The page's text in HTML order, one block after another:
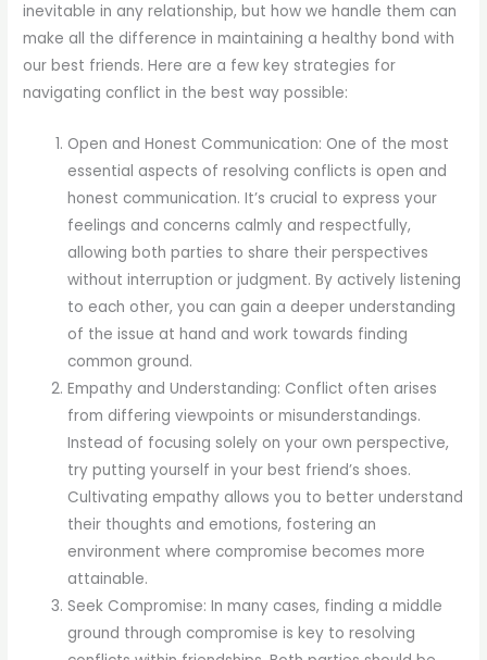
inevitable in any relationship, but how we handle them can
make all the difference in maintaining a healthy bond with
our best friends. Here are a few key strategies for
navigating conflict in the best way possible:
Open and Honest Communication: One of the most
essential aspects of resolving conflicts is open and
honest communication. It’s crucial to express your
feelings and concerns calmly and respectfully,
allowing both parties to share their perspectives
without interruption or judgment. By actively listening
to each other, you can gain a deeper understanding
of the issue at hand and work towards finding
common ground.
Empathy and Understanding: Conflict often arises
from differing viewpoints or misunderstandings.
Instead of focusing solely on your own perspective,
try putting yourself in your best friend’s shoes.
Cultivating empathy allows you to better understand
their thoughts and emotions, fostering an
environment where compromise becomes more
attainable.
Seek Compromise: In many cases, finding a middle
ground through compromise is key to resolving